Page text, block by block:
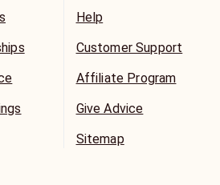
think about me?
(Times may vary)
Email me, and I’ll sign in for
Help
Customer Support
Affiliate Program
Give Advice
Sitemap